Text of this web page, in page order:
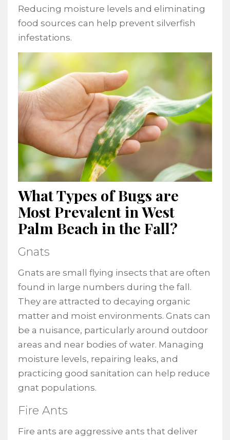
Reducing moisture levels and eliminating
food sources can help prevent silverfish
infestations.
What Types of Bugs are
Most Prevalent in West
Palm Beach in the Fall?
Gnats
Gnats are small flying insects that are often
found in large numbers during the fall.
They are attracted to decaying organic
matter and moist environments. Gnats can
be a nuisance, particularly around outdoor
areas and near bodies of water. Managing
moisture levels, repairing leaks, and
practicing good sanitation can help reduce
gnat populations.
Fire Ants
Fire ants are aggressive ants that deliver